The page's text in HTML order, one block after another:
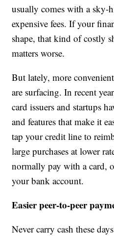
usually comes with a sky-
expensive fees. If your
shape, that kind of costly
matters worse.
But lately, more
are surfacing. In recent
card issuers and startups
and features that make it
tap your credit line to
large purchases at lower
normally pay with a card,
your bank account.
Easier peer-to-peer
Never carry cash these